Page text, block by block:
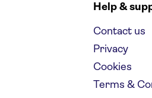
Help &
Contact us
Privacy
Cookies
Terms &